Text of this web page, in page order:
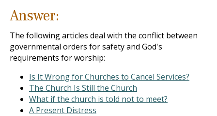
Answer:
The following articles deal with the conflict between
governmental orders for safety and God's
requirements for worship:
Is It Wrong for Churches to Cancel Services?
The Church Is Still the Church
What if the church is told not to meet?
A Present Distress